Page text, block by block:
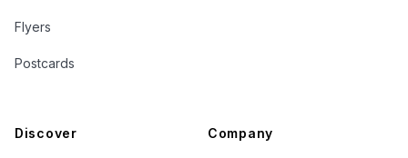
Flyers
Postcards
Discover Company